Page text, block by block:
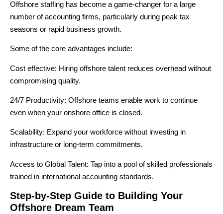
Offshore staffing has become a game-changer for a large
number of accounting firms, particularly during peak tax
seasons or rapid business growth.
Some of the core advantages include:
Cost effective: Hiring offshore talent reduces overhead without
compromising quality.
24/7 Productivity: Offshore teams enable work to continue
even when your onshore office is closed.
Scalability: Expand your workforce without investing in
infrastructure or long-term commitments.
Access to Global Talent: Tap into a pool of skilled professionals
trained in international accounting standards.
Step-by-Step Guide to Building Your
Offshore Dream Team